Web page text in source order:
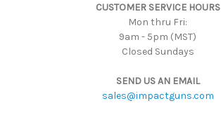
CUSTOMER SERVICE HOURS
Mon thru Fri:
9am - 5pm (MST)
Closed Sundays
SEND US AN EMAIL
sales@impactguns.com